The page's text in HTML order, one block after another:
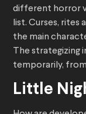
different horror
list. Curses, rites
the main
The strategizing
temporarily,
Little